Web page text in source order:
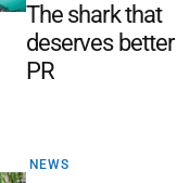
The shark that
deserves better
PR
NEWS